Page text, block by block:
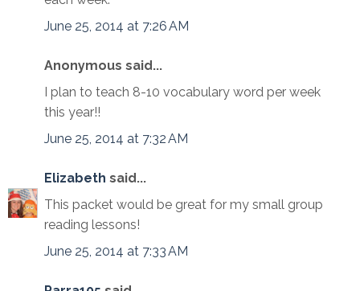
June 25, 2014 at 7:26 AM
Anonymous said...
I plan to teach 8-10 vocabulary word per week
this year!!
June 25, 2014 at 7:32 AM
Elizabeth said...
This packet would be great for my small group
reading lessons!
June 25, 2014 at 7:33 AM